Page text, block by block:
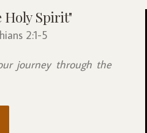
Holy Spirit"
2:1-5
journey through the